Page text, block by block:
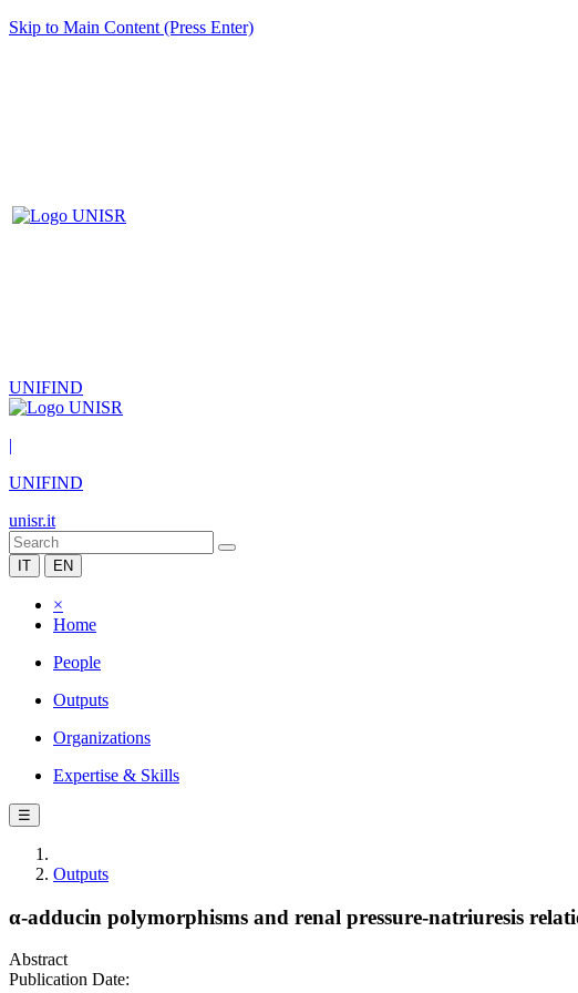
Skip to Main Content (Press Enter)
UNIFIND
|
UNIFIND
unisr.it
IT EN
×
Home
People
Outputs
Organizations
Expertise & Skills
☰
Outputs
α-adducin polymorphisms and renal pressure-natriuresis
Abstract
Publication Date: